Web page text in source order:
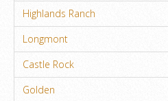
Highlands Ranch
Longmont
Castle Rock
Golden